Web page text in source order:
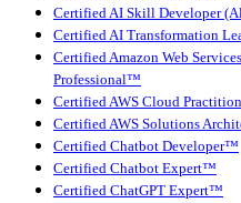
Certified AI Skill Developer
Certified AI Transformation
Certified Amazon Web
Professional™
Certified AWS Cloud
Certified AWS Solutions
Certified Chatbot Developer™
Certified Chatbot Expert™
Certified ChatGPT Expert™